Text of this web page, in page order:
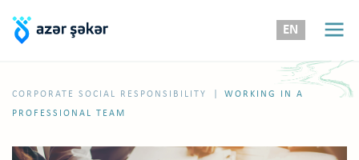
EN
CORPORATE SOCIAL RESPONSIBILITY
WORKING IN A
PROFESSIONAL TEAM